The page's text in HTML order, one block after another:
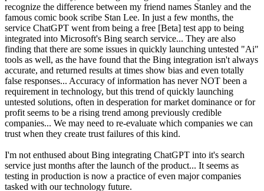
recognize the difference between my friend names Stanley and the
famous comic book scribe Stan Lee. In just a few months, the
service ChatGPT went from being a free [Beta] test app to being
integrated into Microsoft's Bing search service... They are also
finding that there are some issues in quickly launching untested "Ai"
tools as well, as the have found that the Bing integration isn't always
accurate, and returned results at times show bias and even totally
false responses... Accuracy of information has never NOT been a
requirement in technology, but this trend of quickly launching
untested solutions, often in desperation for market dominance or for
profit seems to be a rising trend among previously credible
companies... We may need to re-evaluate which companies we can
trust when they create trust failures of this kind.
I'm not enthused about Bing integrating ChatGPT into it's search
service just months after the launch of the product... It seems as
testing in production is now a practice of even major companies
tasked with our technology future.